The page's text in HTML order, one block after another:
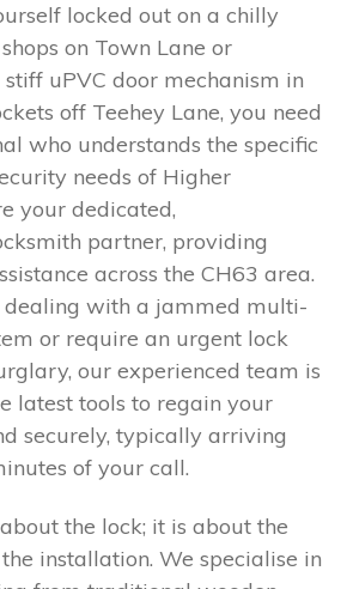
locked out on a chilly
on Town Lane or
uPVC door mechanism in
off Teehey Lane, you need
who understands the specific
needs of Higher
your dedicated,
partner, providing
across the CH63 area.
dealing with a jammed multi-
or require an urgent lock
our experienced team is
latest tools to regain your
securely, typically arriving
of your call.
the lock; it is about the
installation. We specialise in